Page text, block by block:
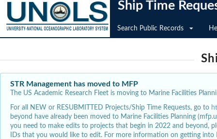
Ship Time
Search Public Records
STR Management has moved to MFP
The US Academic Research Fleet is moving to Marine Facilities
For all NEW or RESUBMITTED Projects/Ship Time Requests, go to
beyond have already been moved to Marine Facilities Planning
you need to make edits to projects that begin in 2022 and beyond,
IDs that you would like to edit. For more information on getting